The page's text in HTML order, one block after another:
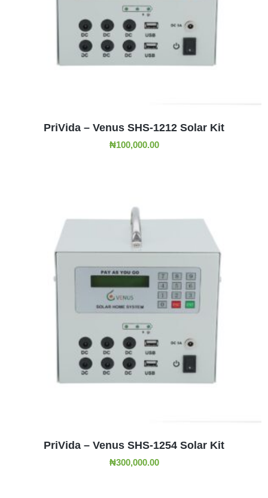
ADD TO CART
PriVida – Venus SHS-1212 Solar Kit
₦100,000.00
ADD TO CART
PriVida – Venus SHS-1254 Solar Kit
₦300,000.00